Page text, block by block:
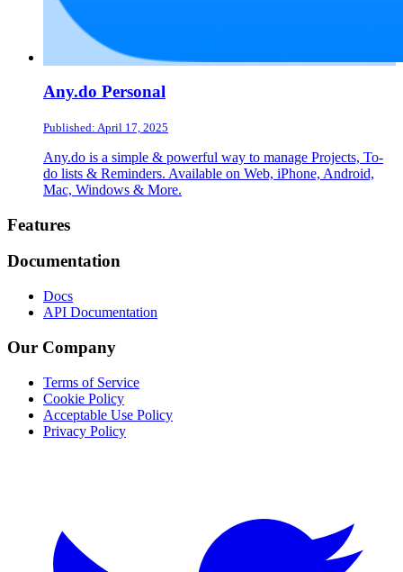
Any.do Personal
Published: April 17, 2025
Any.do is a simple & powerful way to manage Projects, To-
do lists & Reminders. Available on Web, iPhone, Android,
Mac, Windows & More.
Footer
Features
Documentation
Docs
API Documentation
Our Company
Terms of Service
Cookie Policy
Acceptable Use Policy
Privacy Policy